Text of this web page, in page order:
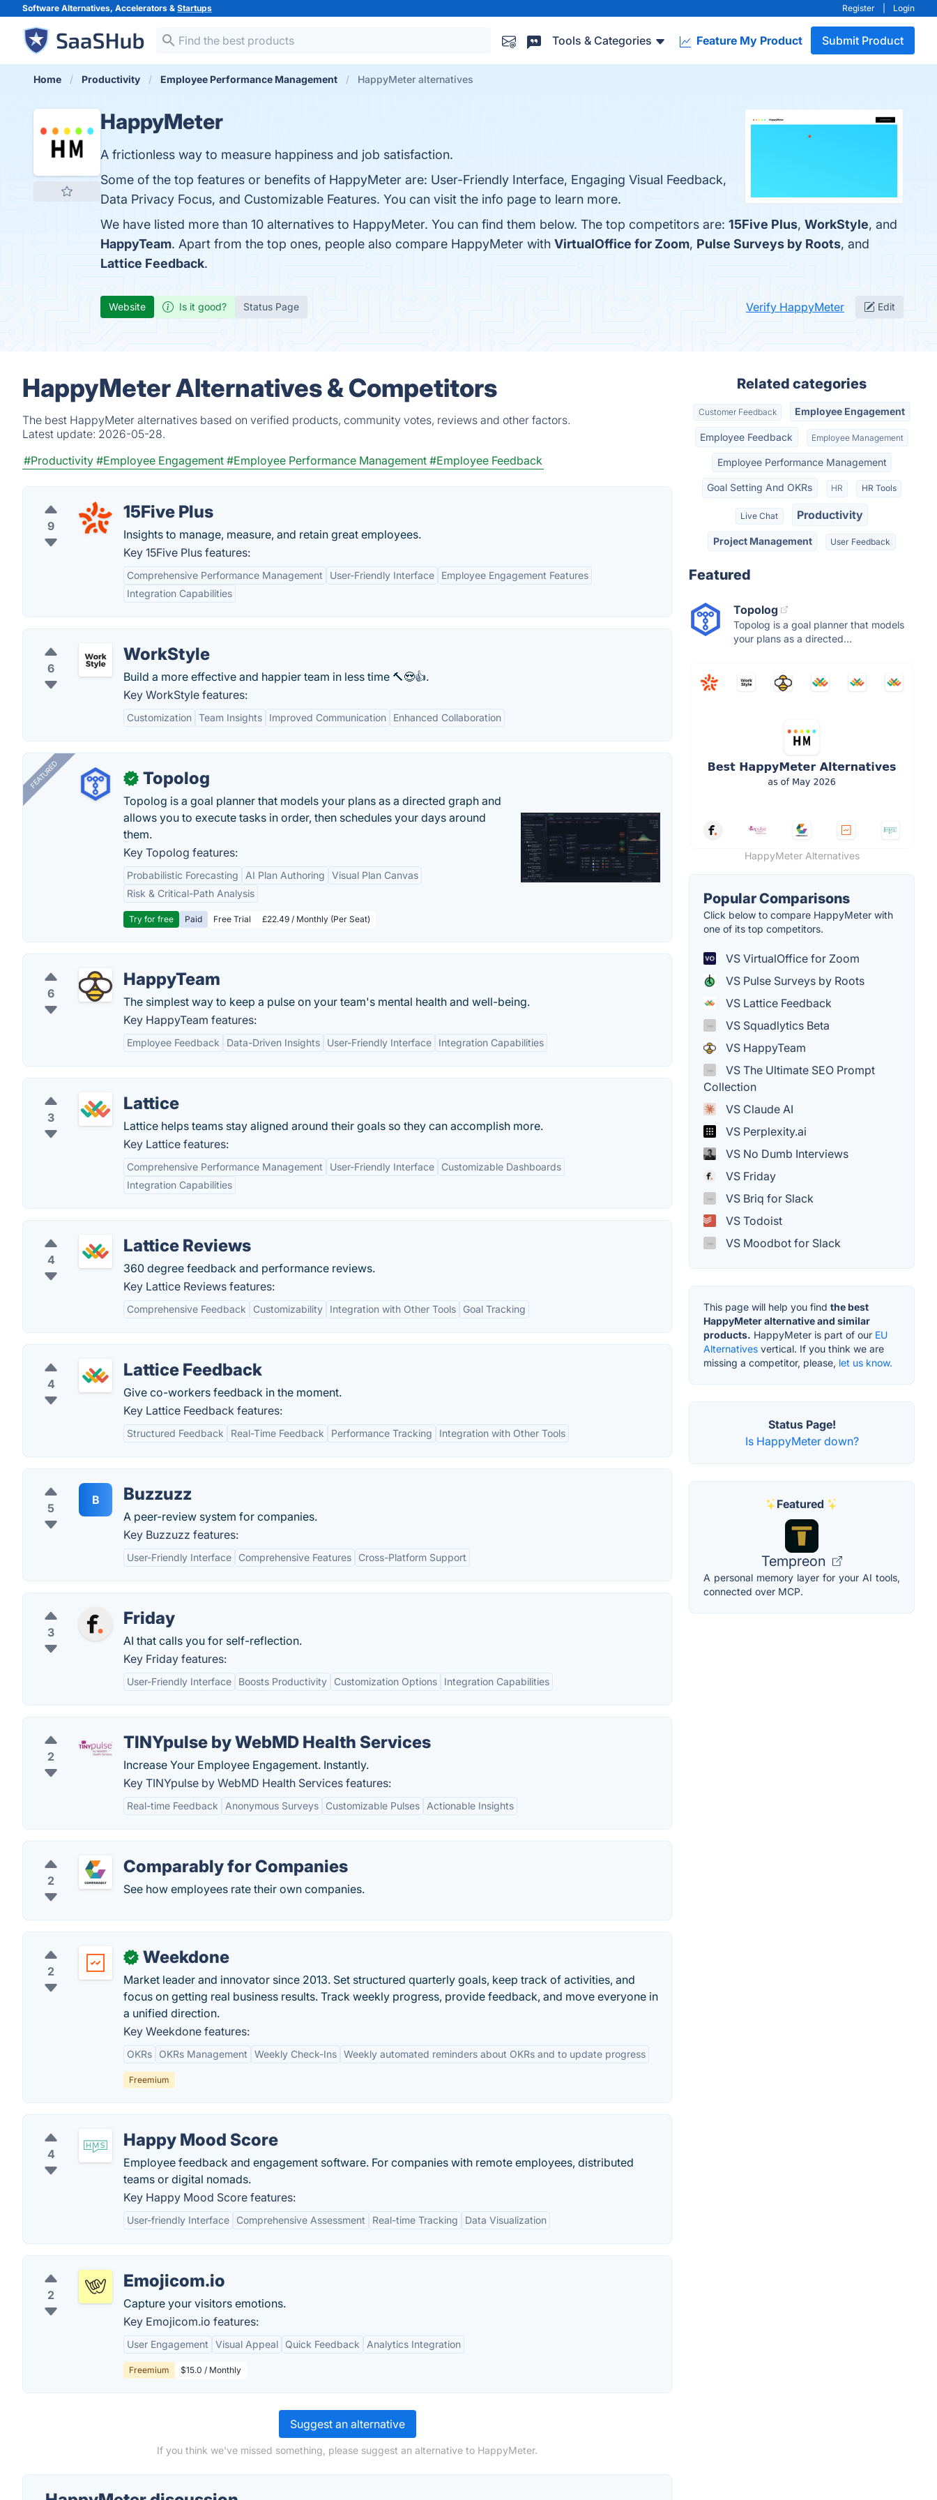
Software Alternatives, Accelerators & Startups Register Login
Tools & Categories Feature My Product Submit Product
Home Productivity Employee Performance Management HappyMeter alternatives
HappyMeter
A frictionless way to measure happiness and job satisfaction.
Some of the top features or benefits of HappyMeter are: User-Friendly Interface, Engaging Visual Feedback,
Data Privacy Focus, and Customizable Features. You can visit the info page to learn more.
We have listed more than 10 alternatives to HappyMeter. You can find them below. The top competitors are: 15Five Plus, WorkStyle, and
HappyTeam. Apart from the top ones, people also compare HappyMeter with VirtualOffice for Zoom, Pulse Surveys by Roots, and
Lattice Feedback.
Website Is it good? Status Page Verify HappyMeter Edit
HappyMeter Alternatives & Competitors
The best HappyMeter alternatives based on verified products, community votes, reviews and other factors.
Latest update: 2026-05-28.
#Productivity #Employee Engagement #Employee Performance Management #Employee Feedback
9
15Five Plus
Insights to manage, measure, and retain great employees.
Key 15Five Plus features:
Comprehensive Performance Management User-Friendly Interface
Employee Engagement Features
Integration Capabilities
6
WorkStyle
Build a more effective and happier team in less time 🔨😍👍.
Key WorkStyle features:
Customization Team Insights Improved Communication Enhanced Collaboration
FEATURED ✓ Topolog
Topolog is a goal planner that models your plans as a directed graph and
allows you to execute tasks in order, then schedules your days around
them.
Key Topolog features:
Probabilistic Forecasting AI Plan Authoring
Visual Plan Canvas
Risk & Critical-Path Analysis
Try for free Paid Free Trial £22.49 / Monthly (Per Seat)
6
HappyTeam
The simplest way to keep a pulse on your team's mental health and well-being.
Key HappyTeam features:
Employee Feedback Data-Driven Insights User-Friendly Interface Integration Capabilities
3
Lattice
Lattice helps teams stay aligned around their goals so they can accomplish more.
Key Lattice features:
Comprehensive Performance Management User-Friendly Interface
Customizable Dashboards
Integration Capabilities
4
Lattice Reviews
360 degree feedback and performance reviews.
Key Lattice Reviews features:
Comprehensive Feedback Customizability Integration with Other Tools Goal Tracking
4
Lattice Feedback
Give co-workers feedback in the moment.
Key Lattice Feedback features:
Structured Feedback Real-Time Feedback Performance Tracking Integration with Other Tools
5
B Buzzuzz
A peer-review system for companies.
Key Buzzuzz features:
User-Friendly Interface Comprehensive Features Cross-Platform Support
3
Friday
AI that calls you for self-reflection.
Key Friday features:
User-Friendly Interface Boosts Productivity Customization Options Integration Capabilities
2
TINYpulse by WebMD Health Services
Increase Your Employee Engagement. Instantly.
Key TINYpulse by WebMD Health Services features:
Real-time Feedback Anonymous Surveys Customizable Pulses Actionable Insights
2
Comparably for Companies
See how employees rate their own companies.
2
✓ Weekdone
Market leader and innovator since 2013. Set structured quarterly goals, keep track of activities, and
focus on getting real business results. Track weekly progress, provide feedback, and move everyone in
a unified direction.
Key Weekdone features:
OKRs OKRs Management Weekly Check-Ins Weekly automated reminders about OKRs and to update progress
Freemium
4
Happy Mood Score
Employee feedback and engagement software. For companies with remote employees, distributed
teams or digital nomads.
Key Happy Mood Score features:
User-friendly Interface Comprehensive Assessment Real-time Tracking Data Visualization
2
Emojicom.io
Capture your visitors emotions.
Key Emojicom.io features:
User Engagement Visual Appeal Quick Feedback Analytics Integration
Freemium $15.0 / Monthly
Suggest an alternative
If you think we've missed something, please suggest an alternative to HappyMeter.
Related categories
Customer Feedback Employee Engagement
Employee Feedback Employee Management
Employee Performance Management
Goal Setting And OKRs HR HR Tools
Live Chat Productivity
Project Management User Feedback
Featured
Topolog
Topolog is a goal planner that models
your plans as a directed...
HappyMeter Alternatives
Popular Comparisons
Click below to compare HappyMeter with
one of its top competitors.
VS VirtualOffice for Zoom
VS Pulse Surveys by Roots
VS Lattice Feedback
VS Squadlytics Beta
VS HappyTeam
VS The Ultimate SEO Prompt
Collection
VS Claude AI
VS Perplexity.ai
VS No Dumb Interviews
VS Friday
VS Briq for Slack
VS Todoist
VS Moodbot for Slack
This page will help you find the best
HappyMeter alternative and similar
products. HappyMeter is part of our EU
Alternatives vertical. If you think we are
missing a competitor, please, let us know.
Status Page!
Is HappyMeter down?
Featured
Tempreon
A personal memory layer for your AI tools,
connected over MCP.